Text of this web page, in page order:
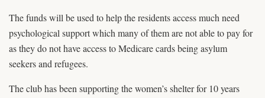
The funds will be used to help the residents access much need
psychological support which many of them are not able to pay for
as they do not have access to Medicare cards being asylum
seekers and refugees.
The club has been supporting the women’s shelter for 10 years